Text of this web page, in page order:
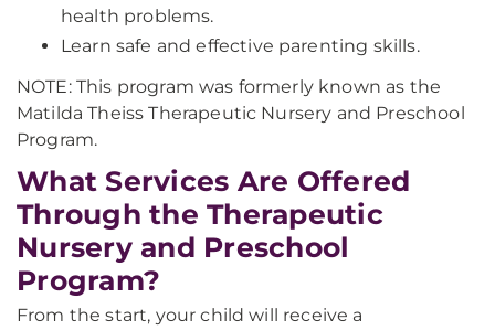
health problems.
Learn safe and effective parenting skills.
NOTE: This program was formerly known as the
Matilda Theiss Therapeutic Nursery and Preschool
Program.
What Services Are Offered
Through the Therapeutic
Nursery and Preschool
Program?
From the start, your child will receive a